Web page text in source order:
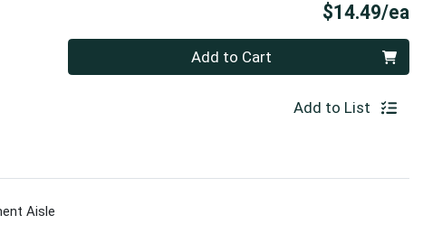
$14.49/ea
Add to Cart
Add to List
Aisle